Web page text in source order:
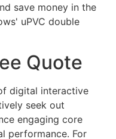
save money in the
uPVC double
Quote
digital interactive
seek out
engaging core
performance. For